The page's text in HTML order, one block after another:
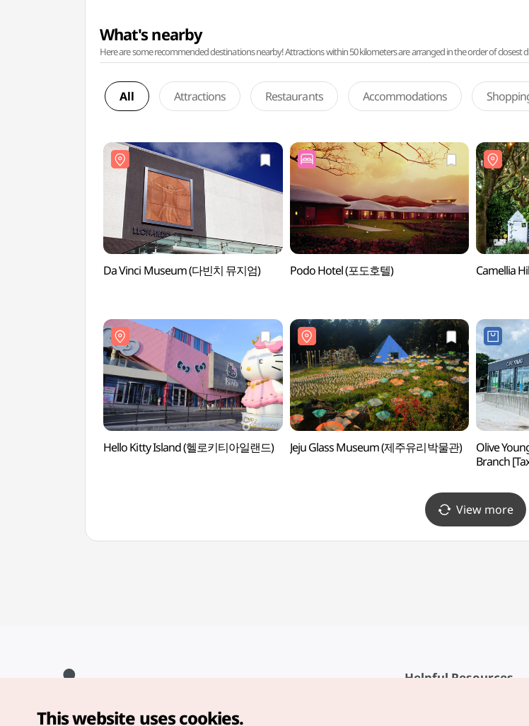
What's nearby
Here are some recommended destinations nearby! Attractions within 50 kilometers are arranged in the order of closest
All Attractions Restaurants Accommodations
Da Vinci Museum (다빈치 뮤지엄) Podo Hotel (포도호텔) Camellia
Hello Kitty Island (헬로키티아일랜드) Jeju Glass Museum (제주유리박물관)
Olive
Branch
View more
Helpful Resources
Copyright© Korea Tourism Organization. All Rights Reserved.
This website uses cookies.